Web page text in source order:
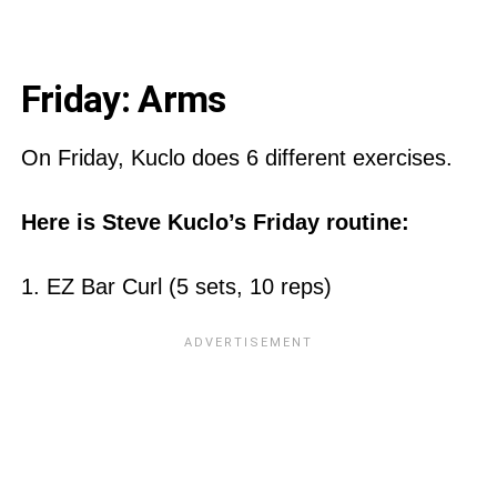
Friday: Arms
On Friday, Kuclo does 6 different exercises.
Here is Steve Kuclo’s Friday routine:
1. EZ Bar Curl (5 sets, 10 reps)